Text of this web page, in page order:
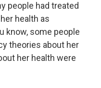
people had treated
health as
know, some people
theories about her
her health were